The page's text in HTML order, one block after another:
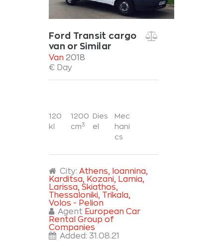
Ford Transit cargo
van or Similar
Van 2018
€ Day
120
kl
1200
cm3
Dies
el
Mec
hani
cs
City: Athens, Ioannina,
Karditsa, Kozani, Lamia,
Larissa, Skiathos,
Thessaloniki, Trikala,
Volos - Pelion
Agent European Car
Rental Group of
Companies
Added: 31.08.21